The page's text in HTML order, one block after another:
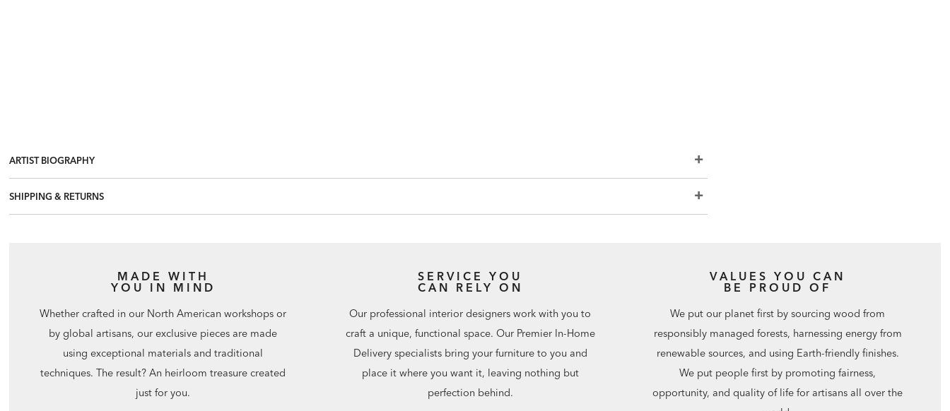
ARTIST BIOGRAPHY
SHIPPING & RETURNS
MADE WITH
YOU IN MIND
Whether crafted in our North American workshops or
by global artisans, our exclusive pieces are made
using exceptional materials and traditional
techniques. The result? An heirloom treasure created
just for you.
SERVICE YOU
CAN RELY ON
Our professional interior designers work with you to
craft a unique, functional space. Our Premier In-Home
Delivery specialists bring your furniture to you and
place it where you want it, leaving nothing but
perfection behind.
VALUES YOU CAN
BE PROUD OF
We put our planet first by sourcing wood from
responsibly managed forests, harnessing energy from
renewable sources, and using Earth-friendly finishes.
We put people first by promoting fairness,
opportunity, and quality of life for artisans all over the